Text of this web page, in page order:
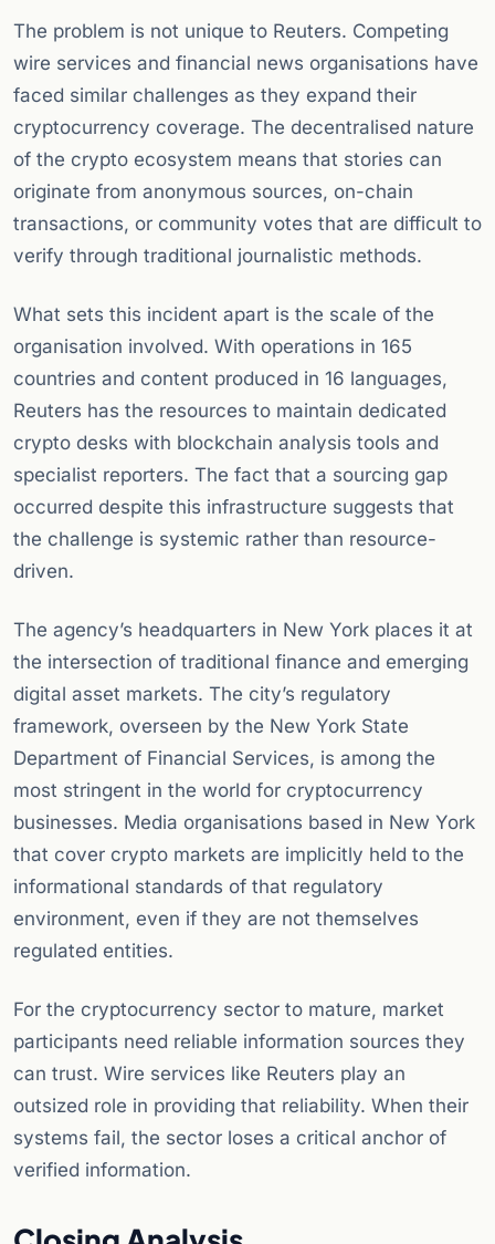
The problem is not unique to Reuters. Competing
wire services and financial news organisations have
faced similar challenges as they expand their
cryptocurrency coverage. The decentralised nature
of the crypto ecosystem means that stories can
originate from anonymous sources, on-chain
transactions, or community votes that are difficult to
verify through traditional journalistic methods.
What sets this incident apart is the scale of the
organisation involved. With operations in 165
countries and content produced in 16 languages,
Reuters has the resources to maintain dedicated
crypto desks with blockchain analysis tools and
specialist reporters. The fact that a sourcing gap
occurred despite this infrastructure suggests that
the challenge is systemic rather than resource-
driven.
The agency’s headquarters in New York places it at
the intersection of traditional finance and emerging
digital asset markets. The city’s regulatory
framework, overseen by the New York State
Department of Financial Services, is among the
most stringent in the world for cryptocurrency
businesses. Media organisations based in New York
that cover crypto markets are implicitly held to the
informational standards of that regulatory
environment, even if they are not themselves
regulated entities.
For the cryptocurrency sector to mature, market
participants need reliable information sources they
can trust. Wire services like Reuters play an
outsized role in providing that reliability. When their
systems fail, the sector loses a critical anchor of
verified information.